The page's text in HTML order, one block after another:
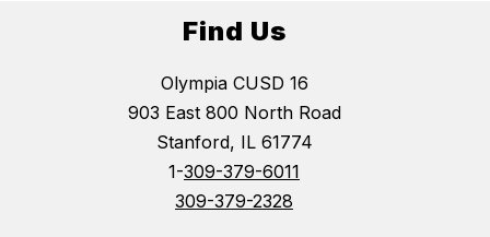
Find Us
Olympia CUSD 16
903 East 800 North Road
Stanford, IL 61774
1-309-379-6011
309-379-2328